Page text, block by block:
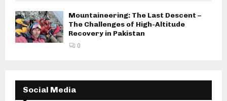
Mountaineering: The Last Descent –
The Challenges of High-Altitude
Recovery in Pakistan
0
Social Media